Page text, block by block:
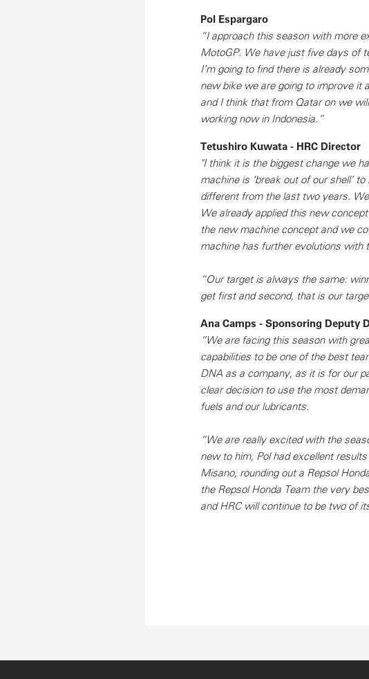
Pol Espargaro
“I approach this season with more
MotoGP. We have just five days of
I’m going to find there is already
new bike we are going to improve it
and I think that from Qatar on we
working now in Indonesia.”
Tetushiro Kuwata - HRC Director
"I think it is the biggest change we
machine is ‘break out of our shell’
different from the last two years.
We already applied this new
the new machine concept and we
machine has further evolutions with
“Our target is always the same:
get first and second, that is our
Ana Camps - Sponsoring Deputy
“We are facing this season with
capabilities to be one of the best
DNA as a company, as it is for our
clear decision to use the most
fuels and our lubricants.
“We are really excited with the
new to him, Pol had excellent
Misano, rounding out a Repsol
the Repsol Honda Team the very
and HRC will continue to be two of